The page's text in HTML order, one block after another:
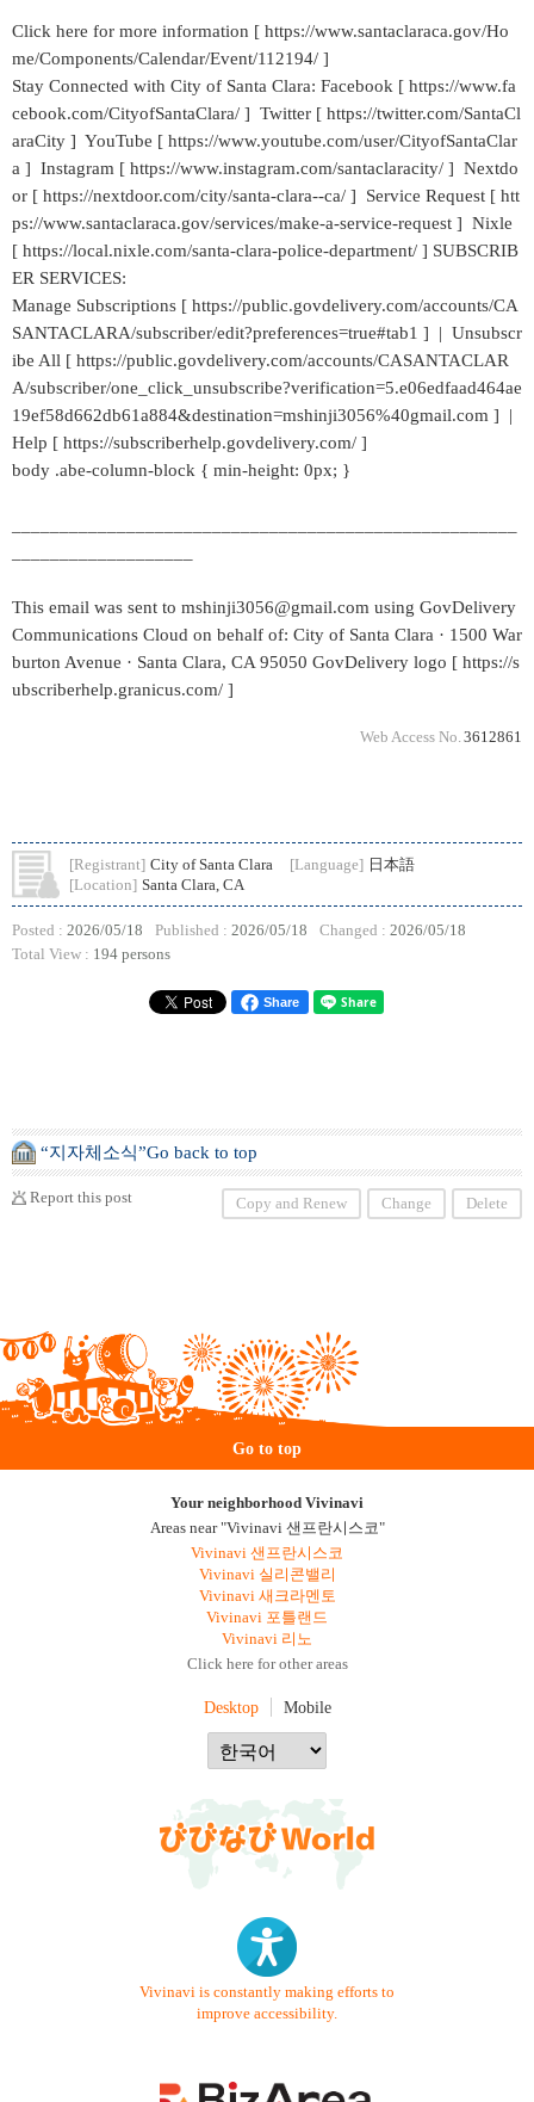
Click here for more information [ https://www.santaclaraca.gov/Ho
me/Components/Calendar/Event/112194/ ]
Stay Connected with City of Santa Clara: Facebook [ https://www.fa
cebook.com/CityofSantaClara/ ] Twitter [ https://twitter.com/SantaCl
araCity ] YouTube [ https://www.youtube.com/user/CityofSantaClar
a ] Instagram [ https://www.instagram.com/santaclaracity/ ] Nextdo
or [ https://nextdoor.com/city/santa-clara--ca/ ] Service Request [ htt
ps://www.santaclaraca.gov/services/make-a-service-request ] Nixle
[ https://local.nixle.com/santa-clara-police-department/ ] SUBSCRIB
ER SERVICES:
Manage Subscriptions [ https://public.govdelivery.com/accounts/CA
SANTACLARA/subscriber/edit?preferences=true#tab1 ] | Unsubscr
ibe All [ https://public.govdelivery.com/accounts/CASANTACLAR
A/subscriber/one_click_unsubscribe?verification=5.e06edfaad464ae
19ef58d662db61a884&destination=mshinji3056%40gmail.com ] |
Help [ https://subscriberhelp.govdelivery.com/ ]
body .abe-column-block { min-height: 0px; }
This email was sent to mshinji3056@gmail.com using GovDelivery
Communications Cloud on behalf of: City of Santa Clara · 1500 War
burton Avenue · Santa Clara, CA 95050 GovDelivery logo [ https://s
ubscriberhelp.granicus.com/ ]
Web Access No. 3612861
[Registrant] City of Santa Clara [Language] 日本語
[Location] Santa Clara, CA
Posted : 2026/05/18 Published : 2026/05/18 Changed : 2026/05/18
Total View : 194 persons
Share
“지자체소식”Go back to top
Report this post Copy and Renew Change Delete
Go to top
Your neighborhood Vivinavi
Areas near "Vivinavi 샌프란시스코"
Vivinavi 샌프란시스코
Vivinavi 실리콘밸리
Vivinavi 새크라멘토
Vivinavi 포틀랜드
Vivinavi 리노
Click here for other areas
Desktop Mobile
Vivinavi is constantly making efforts to
improve accessibility.